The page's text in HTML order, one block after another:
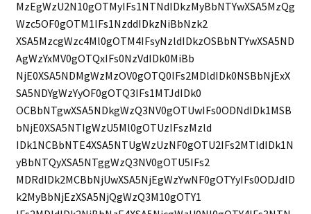
MzEgWzU2N10gOTMyIFs1NTNdIDkzMyBbNTYwXSA5MzQg
Wzc5OF0gOTM1IFs1NzddIDkzNiBbNzk2
XSA5MzcgWzc4Ml0gOTM4IFsyNzldIDkzOSBbNTYwXSA5ND
AgWzYxMV0gOTQxIFs0NzVdIDk0MiBb
NjE0XSA5NDMgWzMzOV0gOTQ0IFs2MDldIDk0NSBbNjExX
SA5NDYgWzYyOF0gOTQ3IFs1MTJdIDk0
OCBbNTgwXSA5NDkgWzQ3NV0gOTUwIFs0ODNdIDk1MSB
bNjE0XSA5NTIgWzU5Ml0gOTUzIFszMzld
IDk1NCBbNTE4XSA5NTUgWzUzNF0gOTU2IFs2MTldIDk1N
yBbNTQyXSA5NTggWzQ3NV0gOTU5IFs2
MDRdIDk2MCBbNjUwXSA5NjEgWzYwNF0gOTYyIFs0ODJdID
k2MyBbNjEzXSA5NjQgWzQ3M10gOTY1